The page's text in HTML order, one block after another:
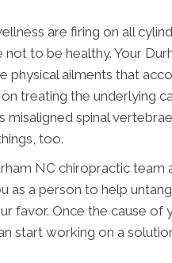
are firing on all
not to be healthy. Your
physical ailments that
treating the underlying
spinal
too.
NC chiropractic team
a person to help
favor. Once the cause of
start working on a